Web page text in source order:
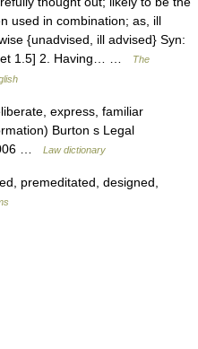
used in combination; as, ill
{unadvised, ill advised} Syn:
1.5] 2. Having… …
The
express, familiar
Burton s Legal
…
Law dictionary
premeditated, designed,